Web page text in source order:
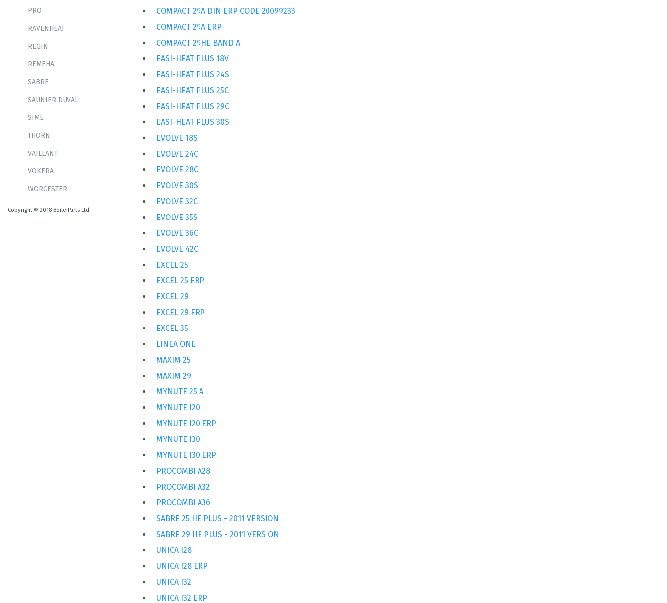
PRO
RAVENHEAT
REGIN
REMEHA
SABRE
SAUNIER DUVAL
SIME
THORN
VAILLANT
VOKERA
WORCESTER
Copyright © 2018 BoilerParts Ltd
COMPACT 29A DIN ERP CODE 20099233
COMPACT 29A ERP
COMPACT 29HE BAND A
EASI-HEAT PLUS 18V
EASI-HEAT PLUS 24S
EASI-HEAT PLUS 25C
EASI-HEAT PLUS 29C
EASI-HEAT PLUS 30S
EVOLVE 18S
EVOLVE 24C
EVOLVE 28C
EVOLVE 30S
EVOLVE 32C
EVOLVE 35S
EVOLVE 36C
EVOLVE 42C
EXCEL 25
EXCEL 25 ERP
EXCEL 29
EXCEL 29 ERP
EXCEL 35
LINEA ONE
MAXIM 25
MAXIM 29
MYNUTE 25 A
MYNUTE I20
MYNUTE I20 ERP
MYNUTE I30
MYNUTE I30 ERP
PROCOMBI A28
PROCOMBI A32
PROCOMBI A36
SABRE 25 HE PLUS - 2011 VERSION
SABRE 29 HE PLUS - 2011 VERSION
UNICA I28
UNICA I28 ERP
UNICA I32
UNICA I32 ERP